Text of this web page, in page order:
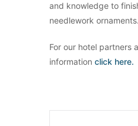
and knowledge to
needlework ornaments.
For our hotel partners
information click here.